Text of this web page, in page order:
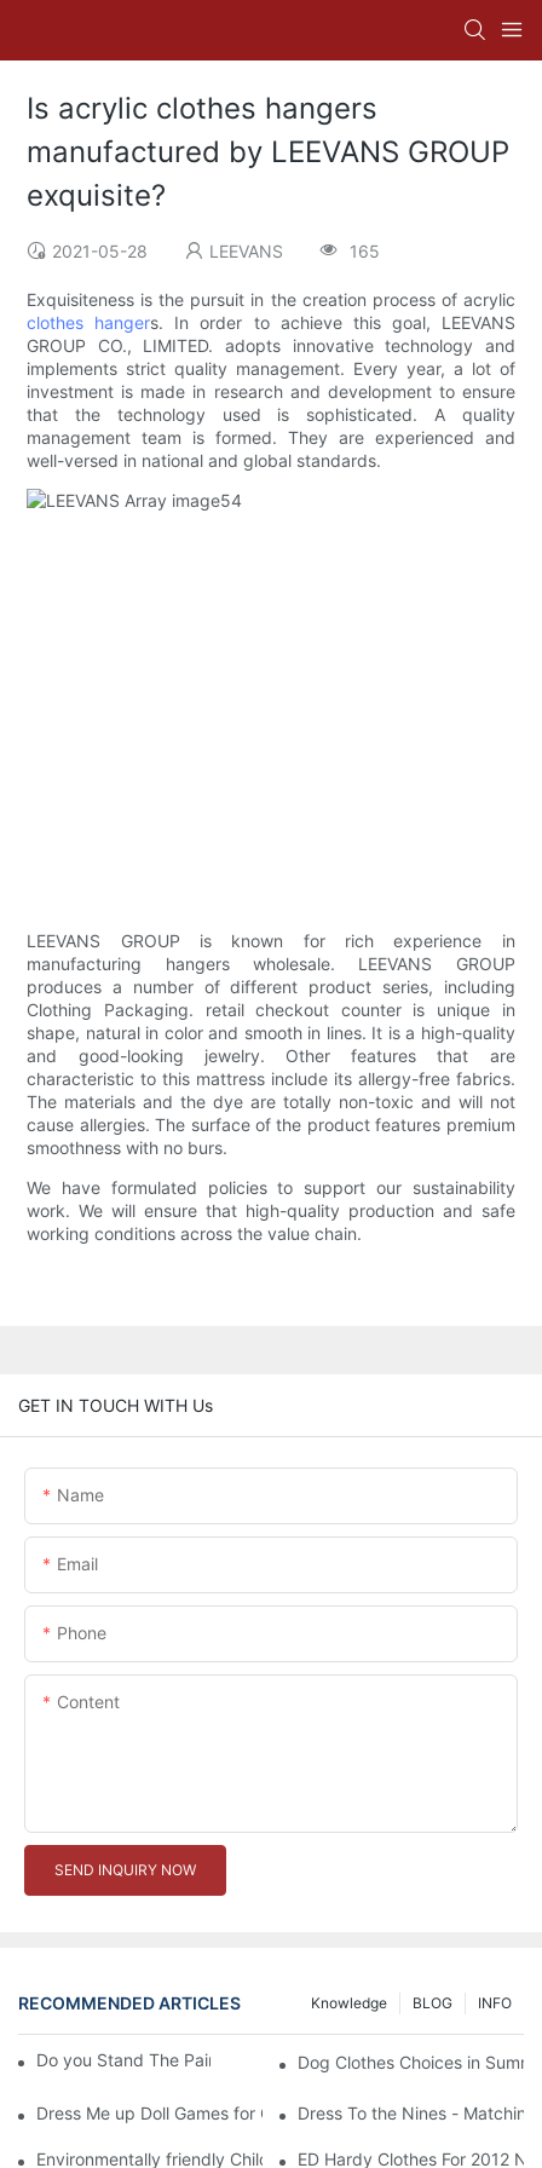
Is acrylic clothes hangers
manufactured by LEEVANS GROUP
exquisite?
2021-05-28 LEEVANS 165
Exquisiteness is the pursuit in the creation process of acrylic
clothes hangers. In order to achieve this goal, LEEVANS
GROUP CO., LIMITED. adopts innovative technology and
implements strict quality management. Every year, a lot of
investment is made in research and development to ensure
that the technology used is sophisticated. A quality
management team is formed. They are experienced and
well-versed in national and global standards.
LEEVANS GROUP is known for rich experience in
manufacturing hangers wholesale. LEEVANS GROUP
produces a number of different product series, including
Clothing Packaging. retail checkout counter is unique in
shape, natural in color and smooth in lines. It is a high-quality
and good-looking jewelry. Other features that are
characteristic to this mattress include its allergy-free fabrics.
The materials and the dye are totally non-toxic and will not
cause allergies. The surface of the product features premium
smoothness with no burs.
We have formulated policies to support our sustainability
work. We will ensure that high-quality production and safe
working conditions across the value chain.
GET IN TOUCH WITH Us
Name
Email
Phone
Content
SEND INQUIRY NOW
RECOMMENDED ARTICLES INFO
BLOG
Knowledge
Do you Stand The Pain of Urination For a Long
Dog Clothes Choices in
Dress Me up Doll Games for Girls Dress To the Nines -
Environmentally friendly Children Clothes Go Organic
ED Hardy Clothes For 2012